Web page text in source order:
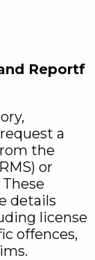
Reportf
a
the
or
details
license
offences,